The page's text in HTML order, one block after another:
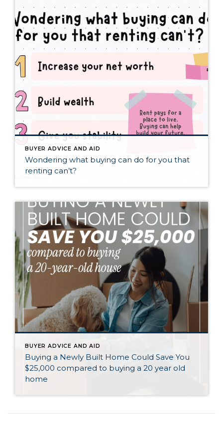
BUYER ADVICE AND AID
Wondering what buying can do for you that
renting can’t?
BUYER ADVICE AND AID
Buying a Newly Built Home Could Save You
$25,000 compared to buying a 20 year old
home